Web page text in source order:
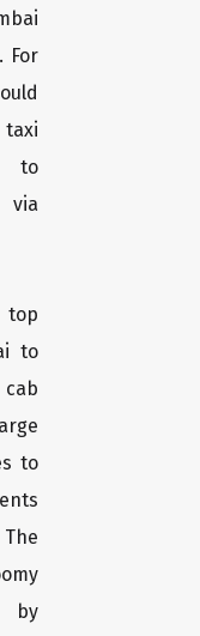
For
to
via
to
to
by